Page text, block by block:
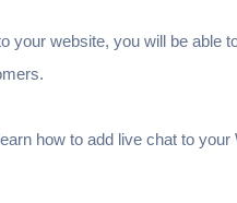
your website, you will be able
how to add live chat to